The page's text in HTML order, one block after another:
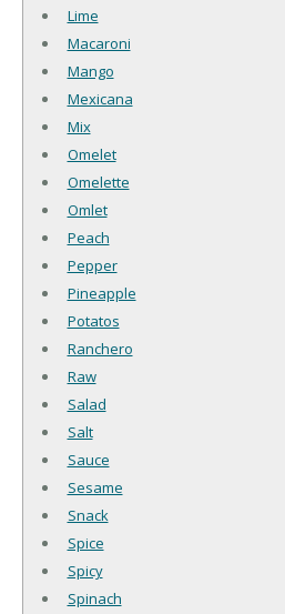
Lime
Macaroni
Mango
Mexicana
Mix
Omelet
Omelette
Omlet
Peach
Pepper
Pineapple
Potatos
Ranchero
Raw
Salad
Salt
Sauce
Sesame
Snack
Spice
Spicy
Spinach